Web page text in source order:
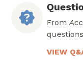
From
VIEW